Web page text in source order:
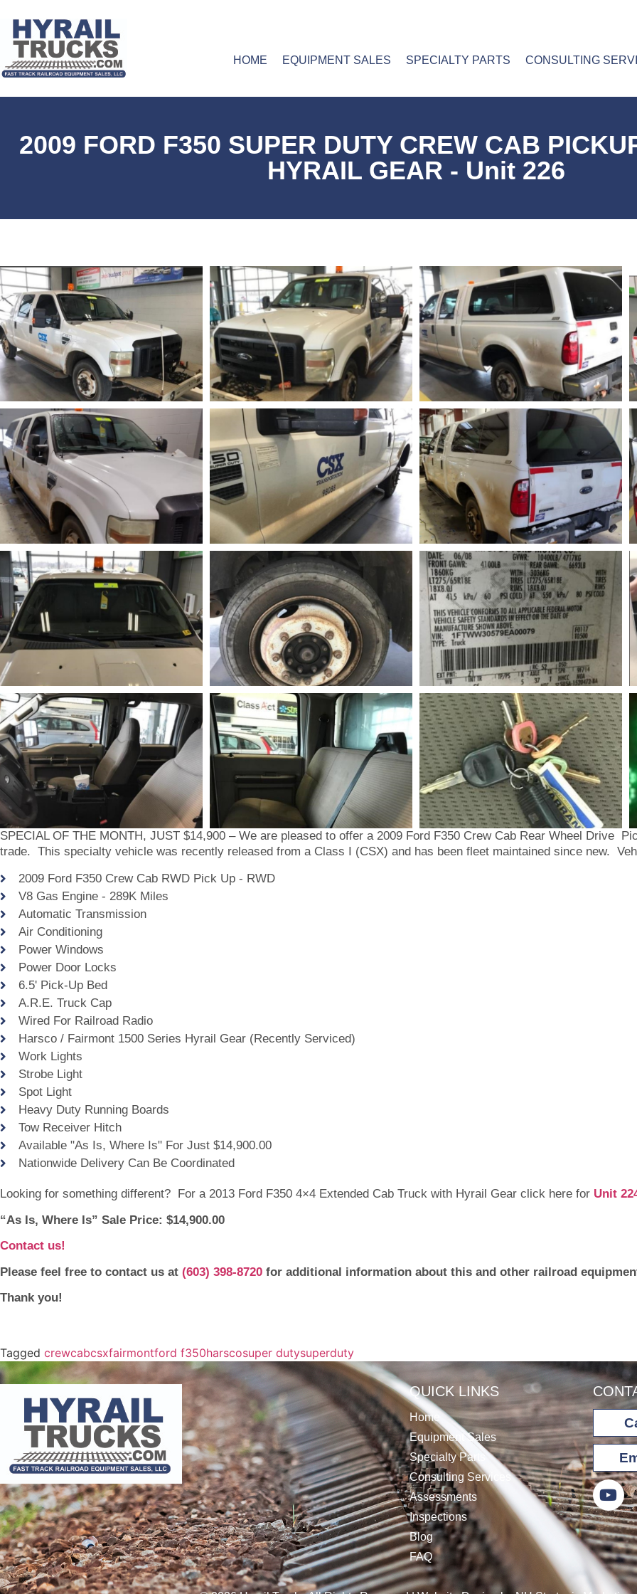
HOME EQUIPMENT SALES SPECIALTY PARTS CONSULTING
2009 FORD F350 SUPER DUTY CREW CAB
HYRAIL GEAR - Unit 226
SPECIAL OF THE MONTH, JUST $14,900 – We are pleased to offer a 2009 Ford F350 Crew Cab Rear Wheel Drive
trade. This specialty vehicle was recently released from a Class I (CSX) and has been fleet maintained since new.
2009 Ford F350 Crew Cab RWD Pick Up - RWD
V8 Gas Engine - 289K Miles
Automatic Transmission
Air Conditioning
Power Windows
Power Door Locks
6.5' Pick-Up Bed
A.R.E. Truck Cap
Wired For Railroad Radio
Harsco / Fairmont 1500 Series Hyrail Gear (Recently Serviced)
Work Lights
Strobe Light
Spot Light
Heavy Duty Running Boards
Tow Receiver Hitch
Available "As Is, Where Is" For Just $14,900.00
Nationwide Delivery Can Be Coordinated
Looking for something different? For a 2013 Ford F350 4×4 Extended Cab Truck with Hyrail Gear click here for Unit
“As Is, Where Is” Sale Price: $14,900.00
Contact us!
Please feel free to contact us at (603) 398-8720 for additional information about this and other railroad
Thank you!
Tagged crewcabcsxfairmontford f350harscosuper dutysuperduty
QUICK LINKS
Home
Equipment Sales
Specialty Parts
Consulting Services
Assessments
Inspections
Blog
FAQ